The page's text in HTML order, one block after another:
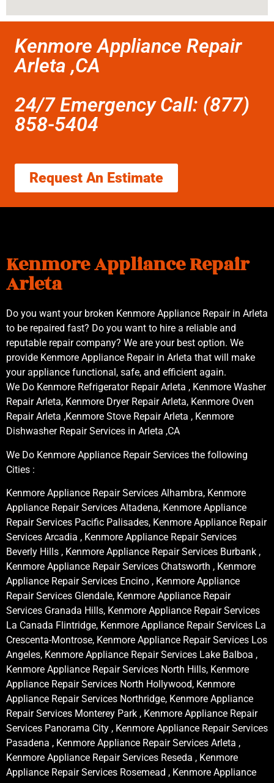
Kenmore Appliance Repair
Arleta ,CA
24/7 Emergency Call: (877)
858-5404
Request An Estimate
Kenmore Appliance Repair
Arleta
Do you want your broken Kenmore Appliance Repair in Arleta
to be repaired fast? Do you want to hire a reliable and
reputable repair company? We are your best option. We
provide Kenmore Appliance Repair in Arleta that will make
your appliance functional, safe, and efficient again.
We Do Kenmore Refrigerator Repair Arleta , Kenmore Washer
Repair Arleta, Kenmore Dryer Repair Arleta, Kenmore Oven
Repair Arleta ,Kenmore Stove Repair Arleta , Kenmore
Dishwasher Repair Services in Arleta ,CA
We Do Kenmore Appliance Repair Services the following
Cities :
Kenmore Appliance Repair Services Alhambra, Kenmore
Appliance Repair Services Altadena, Kenmore Appliance
Repair Services Pacific Palisades, Kenmore Appliance Repair
Services Arcadia , Kenmore Appliance Repair Services
Beverly Hills , Kenmore Appliance Repair Services Burbank ,
Kenmore Appliance Repair Services Chatsworth , Kenmore
Appliance Repair Services Encino , Kenmore Appliance
Repair Services Glendale, Kenmore Appliance Repair
Services Granada Hills, Kenmore Appliance Repair Services
La Canada Flintridge, Kenmore Appliance Repair Services La
Crescenta-Montrose, Kenmore Appliance Repair Services Los
Angeles, Kenmore Appliance Repair Services Lake Balboa ,
Kenmore Appliance Repair Services North Hills, Kenmore
Appliance Repair Services North Hollywood, Kenmore
Appliance Repair Services Northridge, Kenmore Appliance
Repair Services Monterey Park , Kenmore Appliance Repair
Services Panorama City , Kenmore Appliance Repair Services
Pasadena , Kenmore Appliance Repair Services Arleta ,
Kenmore Appliance Repair Services Reseda , Kenmore
Appliance Repair Services Rosemead , Kenmore Appliance